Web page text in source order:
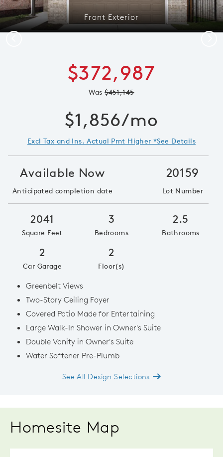
Front Exterior
$372,987
Was$451,145
$1,856/mo
Excl Tax and Ins. Actual Pmt Higher *See Details
Available Now
Anticipated completion date
20159
Lot Number
2041
Square Feet
3
Bedrooms
2.5
Bathrooms
2
Car Garage
2
Floor(s)
Greenbelt Views
Two-Story Ceiling Foyer
Covered Patio Made for Entertaining
Large Walk-In Shower in Owner's Suite
Double Vanity in Owner's Suite
Water Softener Pre-Plumb
See All Design Selections
Homesite Map